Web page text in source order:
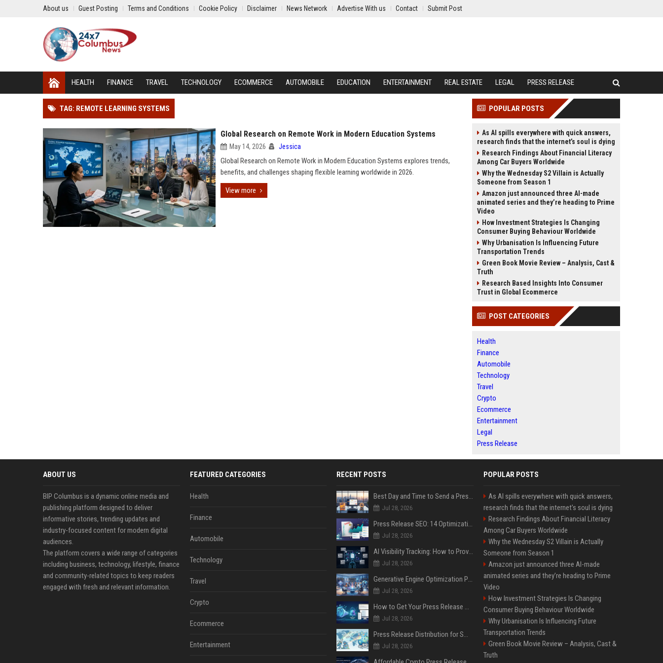
About us Guest Posting Terms and Conditions Cookie Policy Disclaimer News Network Advertise With us Contact Submit Post
HEALTH FINANCE TRAVEL TECHNOLOGY ECOMMERCE AUTOMOBILE EDUCATION ENTERTAINMENT REAL ESTATE LEGAL PRESS RELEASE
TAG: REMOTE LEARNING SYSTEMS
Global Research on Remote Work in Modern Education Systems
May 14, 2026 Jessica
Global Research on Remote Work in Modern Education Systems explores trends,
benefits, and challenges shaping flexible learning worldwide in 2026.
View more
POPULAR POSTS
As AI spills everywhere with quick answers,
research finds that the internet’s soul is dying
Research Findings About Financial Literacy
Among Car Buyers Worldwide
Why the Wednesday S2 Villain is Actually
Someone from Season 1
Amazon just announced three AI-made
animated series and they’re heading to Prime
Video
How Investment Strategies Is Changing
Consumer Buying Behaviour Worldwide
Why Urbanisation Is Influencing Future
Transportation Trends
Green Book Movie Review – Analysis, Cast &
Truth
Research Based Insights Into Consumer
Trust in Global Ecommerce
POST CATEGORIES
Health
Finance
Automobile
Technology
Travel
Crypto
Ecommerce
Entertainment
Legal
Press Release
ABOUT US
BIP Columbus is a dynamic online media and
publishing platform designed to deliver
informative stories, trending updates and
industry-focused content for modern digital
audiences.
The platform covers a wide range of categories
including business, technology, lifestyle, finance
and community-related topics to keep readers
engaged with fresh and relevant information.
FEATURED CATEGORIES
Health
Finance
Automobile
Technology
Travel
Crypto
Ecommerce
Entertainment
RECENT POSTS
Best Day and Time to Send a Press Release for Media Pick Up
Jul 28, 2026
Press Release SEO: 14 Optimizations That Actually Move Rankings
Jul 28, 2026
AI Visibility Tracking: How to Prove Your PR Got Cited
Jul 28, 2026
Generative Engine Optimization PR Starter Guide
Jul 28, 2026
How to Get Your Press Release Cited in Google AI Overviews
Jul 28, 2026
Press Release Distribution for Small Business Cheapest Path to Real Coverage
Jul 28, 2026
POPULAR POSTS
As AI spills everywhere with quick answers,
research finds that the internet’s soul is dying
Research Findings About Financial Literacy
Among Car Buyers Worldwide
Why the Wednesday S2 Villain is Actually
Someone from Season 1
Amazon just announced three AI-made
animated series and they’re heading to Prime
Video
How Investment Strategies Is Changing
Consumer Buying Behaviour Worldwide
Why Urbanisation Is Influencing Future
Transportation Trends
Green Book Movie Review – Analysis, Cast &
Truth